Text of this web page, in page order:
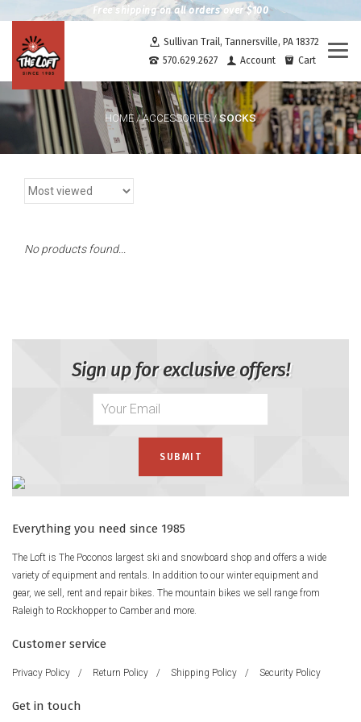
Free shipping on all orders over $100
Sullivan Trail, Tannersville, PA 18372
570.629.2627
Account Cart
HOME/ACCESSORIES/SOCKS
No products found...
Sign up for exclusive offers!
Everything you need since 1985
The Loft is The Poconos largest ski and snowboard shop and offers a wide
variety of equipment and rentals. In addition to our winter equipment and
gear, we sell, rent and repair bikes. The mountain bikes we sell range from
Raleigh to Rockhopper to Camber and more.
Customer service
Privacy Policy / Return Policy / Shipping Policy / Security Policy
Get in touch